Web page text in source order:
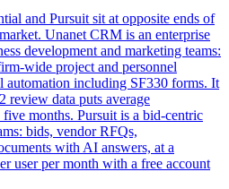
and Pursuit sit at opposite ends of
Unanet CRM is an enterprise
development and marketing teams:
wide project and personnel
automation including SF330 forms. It
review data puts average
months. Pursuit is a bid-centric
bids, vendor RFQs,
with AI answers, at a
user per month with a free account